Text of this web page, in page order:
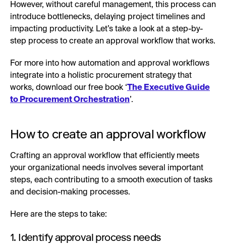
However, without careful management, this process can
introduce bottlenecks, delaying project timelines and
impacting productivity. Let’s take a look at a step-by-
step process to create an approval workflow that works.
For more into how automation and approval workflows
integrate into a holistic procurement strategy that
works, download our free book ‘The Executive Guide
to Procurement Orchestration’.
How to create an approval workflow
Crafting an approval workflow that efficiently meets
your organizational needs involves several important
steps, each contributing to a smooth execution of tasks
and decision-making processes.
Here are the steps to take:
1. Identify approval process needs